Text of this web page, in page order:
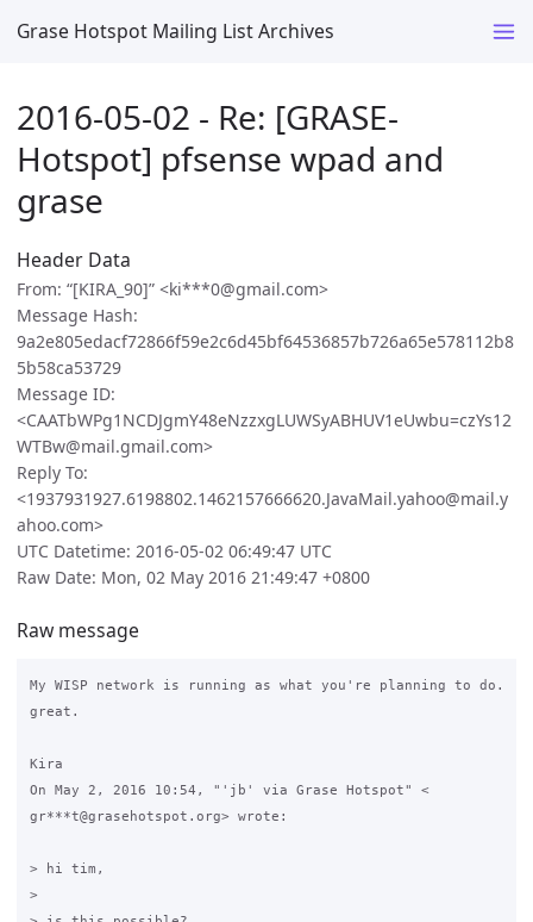
Grase Hotspot Mailing List Archives
2016-05-02 - Re: [GRASE-
Hotspot] pfsense wpad and
grase
Header Data
From: “[KIRA_90]” <ki***0@gmail.com>
Message Hash:
9a2e805edacf72866f59e2c6d45bf64536857b726a65e578112b8
5b58ca53729
Message ID:
<CAATbWPg1NCDJgmY48eNzzxgLUWSyABHUV1eUwbu=czYs12
WTBw@mail.gmail.com>
Reply To:
<1937931927.6198802.1462157666620.JavaMail.yahoo@mail.y
ahoo.com>
UTC Datetime: 2016-05-02 06:49:47 UTC
Raw Date: Mon, 02 May 2016 21:49:47 +0800
Raw message
My WISP network is running as what you're planning to do.
great.
Kira
On May 2, 2016 10:54, "'jb' via Grase Hotspot" <
gr***t@grasehotspot.org> wrote:
> hi tim,
>